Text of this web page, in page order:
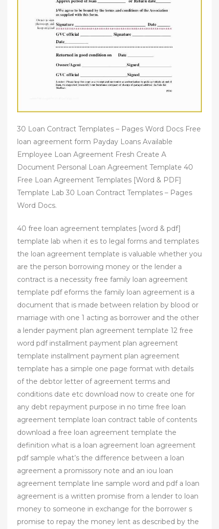
30 Loan Contract Templates – Pages Word Docs Free
loan agreement form Payday Loans Available
Employee Loan Agreement Fresh Create A
Document Personal Loan Agreement Template 40
Free Loan Agreement Templates [Word & PDF]
Template Lab 30 Loan Contract Templates – Pages
Word Docs.
40 free loan agreement templates [word & pdf]
template lab when it es to legal forms and templates
the loan agreement template is valuable whether you
are the person borrowing money or the lender a
contract is a necessity free family loan agreement
template pdf eforms the family loan agreement is a
document that is made between relation by blood or
marriage with one 1 acting as borrower and the other
a lender payment plan agreement template 12 free
word pdf installment payment plan agreement
template installment payment plan agreement
template has a simple one page format with details
of the debtor letter of agreement terms and
conditions date etc download now to create one for
any debt repayment purpose in no time free loan
agreement template loan contract table of contents
download a free loan agreement template the
definition what is a loan agreement loan agreement
pdf sample what’s the difference between a loan
agreement a promissory note and an iou loan
agreement template line sample word and pdf a loan
agreement is a written promise from a lender to loan
money to someone in exchange for the borrower s
promise to repay the money lent as described by the